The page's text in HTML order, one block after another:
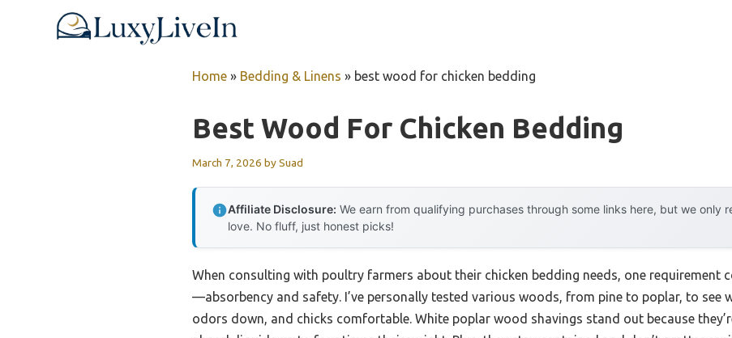
Home » Bedding & Linens » best wood for chicken bedding
Best Wood For Chicken Bedding
March 7, 2026 bySuad
Affiliate Disclosure: We earn from qualifying purchases through some links here, but we only
love. No fluff, just honest picks!
When consulting with poultry farmers about their chicken bedding needs, one requirement
—absorbency and safety. I’ve personally tested various woods, from pine to poplar, to see
odors down, and chicks comfortable. White poplar wood shavings stand out because